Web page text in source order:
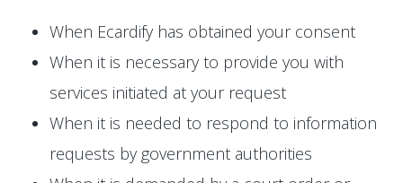
When Ecardify has obtained your consent
When it is necessary to provide you with
services initiated at your request
When it is needed to respond to information
requests by government authorities